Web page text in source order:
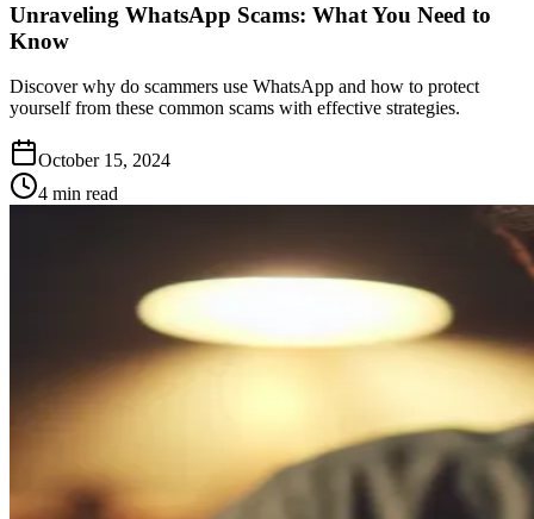
Unraveling WhatsApp Scams: What You Need to
Know
Discover why do scammers use WhatsApp and how to protect
yourself from these common scams with effective strategies.
October 15, 2024
4 min read